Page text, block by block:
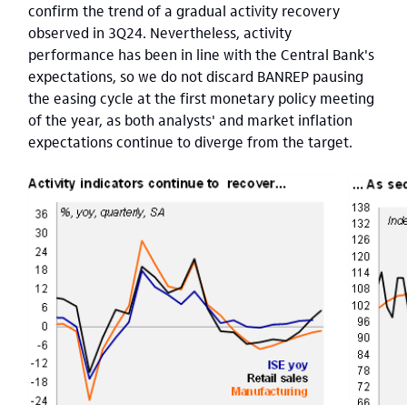
confirm the trend of a gradual activity recovery
observed in 3Q24. Nevertheless, activity
performance has been in line with the Central Bank's
expectations, so we do not discard BANREP pausing
the easing cycle at the first monetary policy meeting
of the year, as both analysts' and market inflation
expectations continue to diverge from the target.